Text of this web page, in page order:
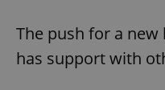
The push for a
has support with